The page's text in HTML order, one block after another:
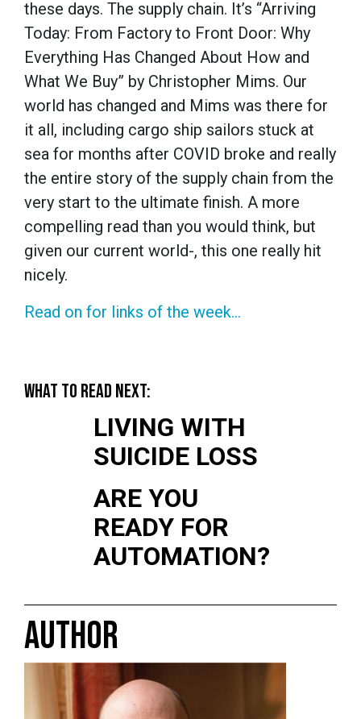
these days. The supply chain. It’s “Arriving
Today: From Factory to Front Door: Why
Everything Has Changed About How and
What We Buy” by Christopher Mims. Our
world has changed and Mims was there for
it all, including cargo ship sailors stuck at
sea for months after COVID broke and really
the entire story of the supply chain from the
very start to the ultimate finish. A more
compelling read than you would think, but
given our current world-, this one really hit
nicely.
Read on for links of the week...
WHAT TO READ NEXT:
LIVING WITH
SUICIDE LOSS
ARE YOU
READY FOR
AUTOMATION?
AUTHOR